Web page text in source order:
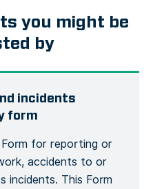
you might be
by
incidents
form
for reporting or
accidents to or
incidents. This Form